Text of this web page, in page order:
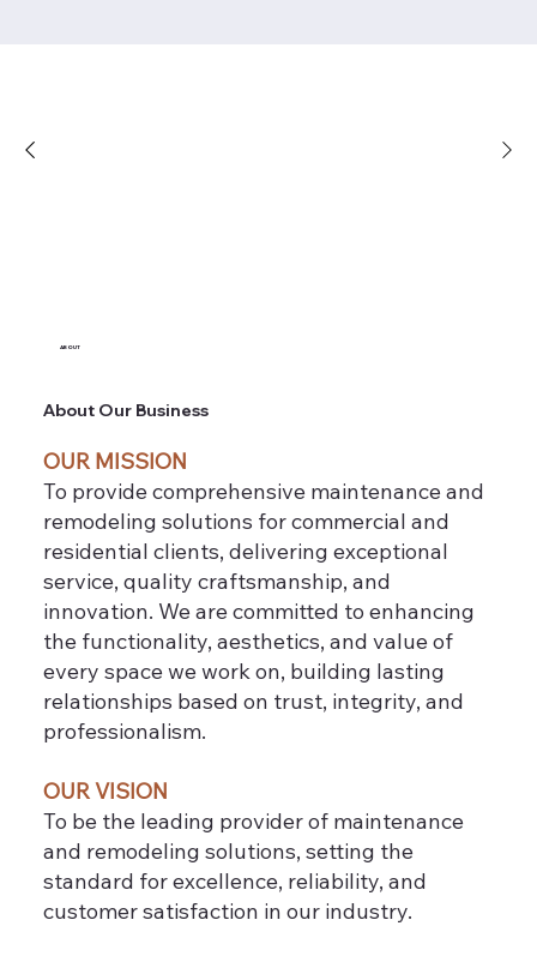
ABOUT
About Our Business
OUR MISSION
To provide comprehensive maintenance and
remodeling solutions for commercial and
residential clients, delivering exceptional
service, quality craftsmanship, and
innovation. We are committed to enhancing
the functionality, aesthetics, and value of
every space we work on, building lasting
relationships based on trust, integrity, and
professionalism.
OUR VISION
To be the leading provider of maintenance
and remodeling solutions, setting the
standard for excellence, reliability, and
customer satisfaction in our industry.